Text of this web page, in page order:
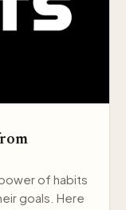
of habits
goals. Here